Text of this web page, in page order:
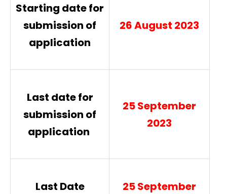
Starting date for
submission of
application
26 August 2023
Last date for
submission of
application
25 September
2023
Last Date
25 September